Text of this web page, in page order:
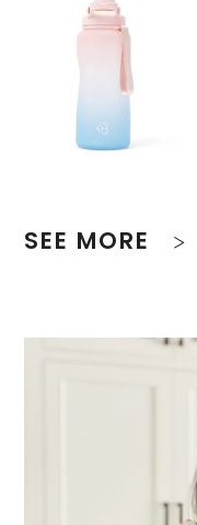
SEE MORE